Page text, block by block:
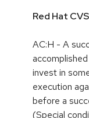
Red Hat
AC:H - A
invest in
execution
before a
(Special